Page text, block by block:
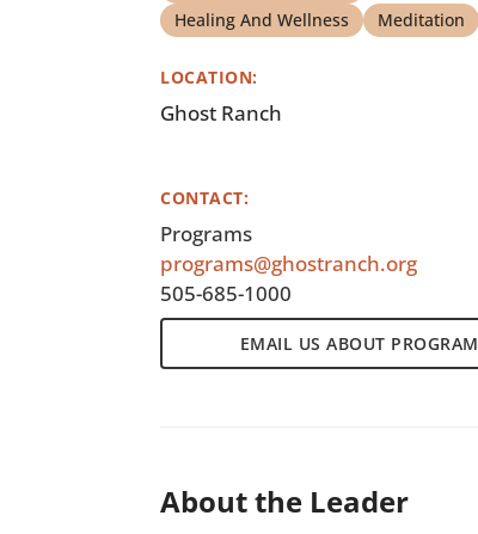
Healing And Wellness
Meditation
LOCATION:
Ghost Ranch
CONTACT:
Programs
programs@ghostranch.org
505-685-1000
EMAIL US ABOUT PROGRAM
About the Leader